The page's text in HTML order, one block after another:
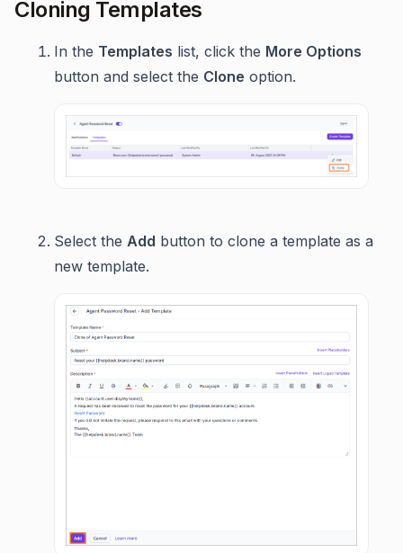
Cloning Templates
In the Templates list, click the More Options
button and select the Clone option.
Select the Add button to clone a template as a
new template.